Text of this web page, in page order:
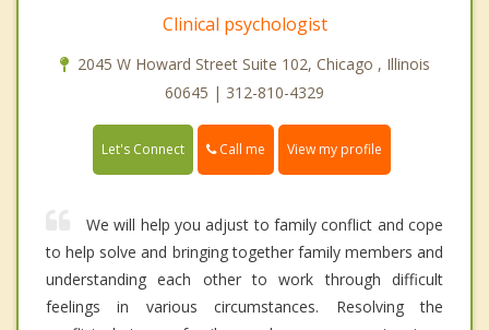
Clinical psychologist
2045 W Howard Street Suite 102, Chicago , Illinois
60645 | 312-810-4329
Let's Connect Call me View my profile
We will help you adjust to family conflict and cope
to help solve and bringing together family members and
understanding each other to work through difficult
feelings in various circumstances. Resolving the